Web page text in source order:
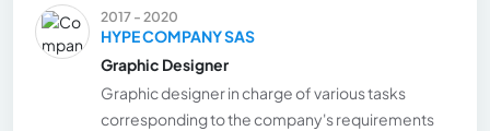
2017 - 2020
HYPE COMPANY SAS
Graphic Designer
Graphic designer in charge of various tasks
corresponding to the company's requirements